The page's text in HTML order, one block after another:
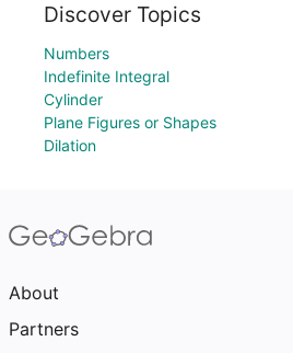
Discover Topics
Numbers
Indefinite Integral
Cylinder
Plane Figures or Shapes
Dilation
About
Partners